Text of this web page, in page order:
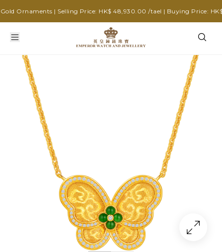
Ornaments | Selling Price: HK$ 48,930.00 /tael | Buying Price: HK$